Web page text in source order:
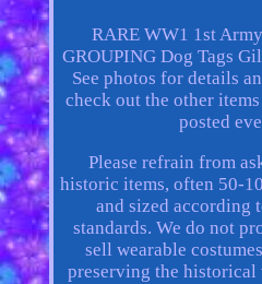
RARE WW1 1st
GROUPING Dog Tags
See photos for details
check out the other
posted
Please refrain from
historic items, often 50-
and sized according
standards. We do not
sell wearable
preserving the historical